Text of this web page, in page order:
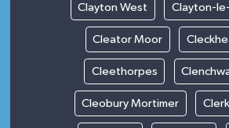
Clayton West Clayton-
Cleator Moor
Cleethorpes
Cleobury Mortimer